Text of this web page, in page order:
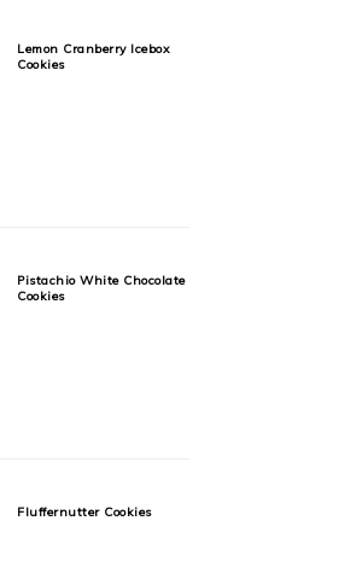
Lemon Cranberry Icebox
Cookies
Pistachio White Chocolate
Cookies
Fluffernutter Cookies